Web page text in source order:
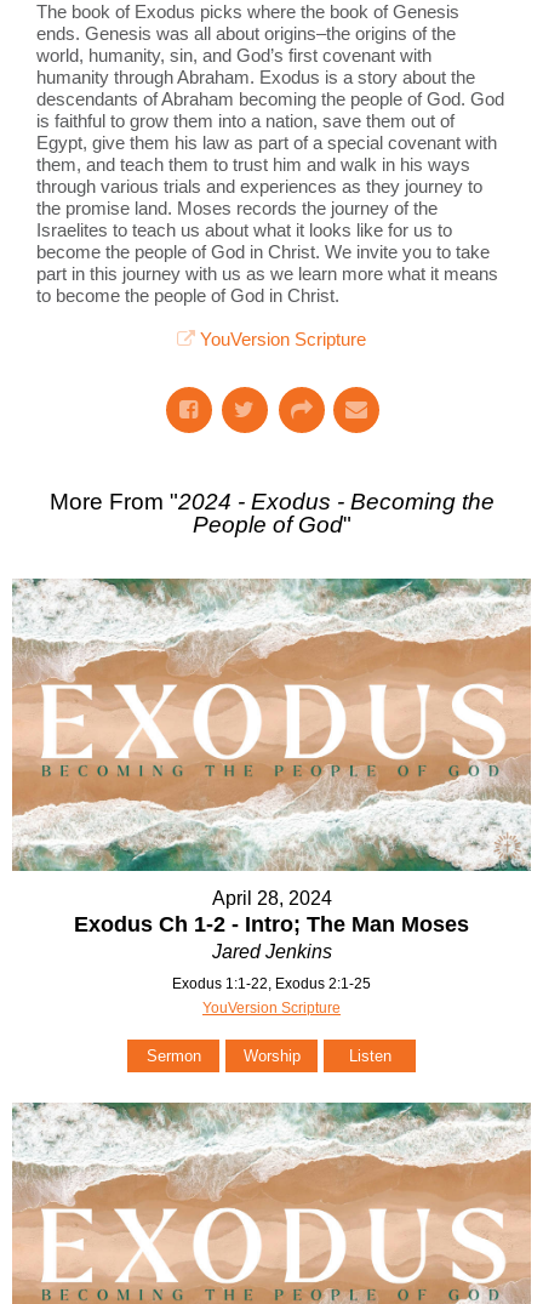
The book of Exodus picks where the book of Genesis
ends. Genesis was all about origins–the origins of the
world, humanity, sin, and God’s first covenant with
humanity through Abraham. Exodus is a story about the
descendants of Abraham becoming the people of God. God
is faithful to grow them into a nation, save them out of
Egypt, give them his law as part of a special covenant with
them, and teach them to trust him and walk in his ways
through various trials and experiences as they journey to
the promise land. Moses records the journey of the
Israelites to teach us about what it looks like for us to
become the people of God in Christ. We invite you to take
part in this journey with us as we learn more what it means
to become the people of God in Christ.
YouVersion Scripture
More From "2024 - Exodus - Becoming the
People of God"
April 28, 2024
Exodus Ch 1-2 - Intro; The Man Moses
Jared Jenkins
Exodus 1:1-22, Exodus 2:1-25
YouVersion Scripture
Sermon Worship Listen